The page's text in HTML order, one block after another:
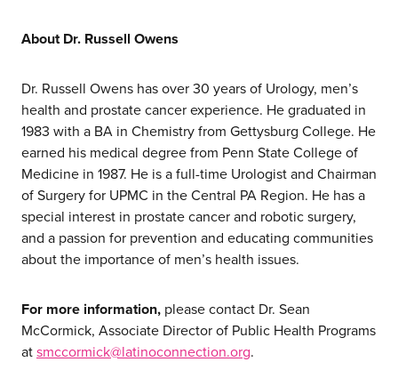
our work
let’s talk
news
events
careers
About Dr. Russell Owens
Dr. Russell Owens has over 30 years of Urology, men’s
health and prostate cancer experience. He graduated in
1983 with a BA in Chemistry from Gettysburg College. He
earned his medical degree from Penn State College of
Medicine in 1987. He is a full-time Urologist and Chairman
of Surgery for UPMC in the Central PA Region. He has a
special interest in prostate cancer and robotic surgery,
and a passion for prevention and educating communities
about the importance of men’s health issues.
For more information, please contact Dr. Sean
McCormick, Associate Director of Public Health Programs
atsmccormick@latinoconnection.org.